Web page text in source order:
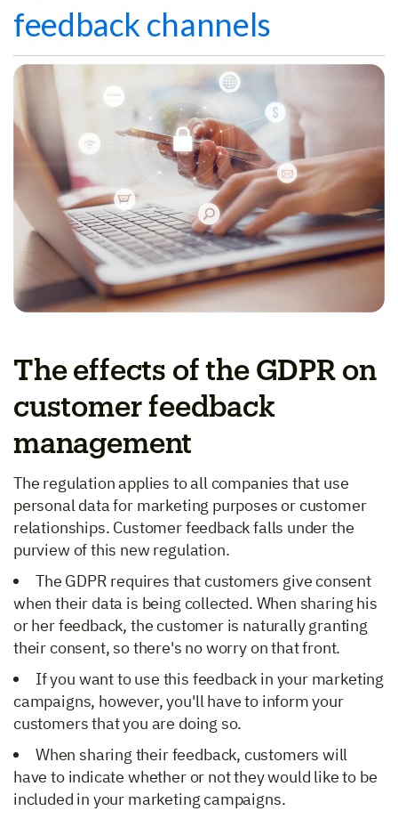
feedback channels
The effects of the GDPR on
customer feedback
management
The regulation applies to all companies that use
personal data for marketing purposes or customer
relationships. Customer feedback falls under the
purview of this new regulation.
The GDPR requires that customers give consent
when their data is being collected. When sharing his
or her feedback, the customer is naturally granting
their consent, so there's no worry on that front.
If you want to use this feedback in your marketing
campaigns, however, you'll have to inform your
customers that you are doing so.
When sharing their feedback, customers will
have to indicate whether or not they would like to be
included in your marketing campaigns.